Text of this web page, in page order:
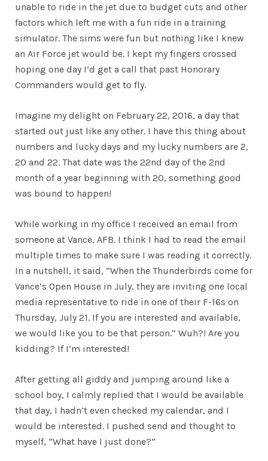
unable to ride in the jet due to budget cuts and other
factors which left me with a fun ride in a training
simulator. The sims were fun but nothing like I knew
an Air Force jet would be. I kept my fingers crossed
hoping one day I’d get a call that past Honorary
Commanders would get to fly.
Imagine my delight on February 22, 2016, a day that
started out just like any other. I have this thing about
numbers and lucky days and my lucky numbers are 2,
20 and 22. That date was the 22nd day of the 2nd
month of a year beginning with 20, something good
was bound to happen!
While working in my office I received an email from
someone at Vance, AFB. I think I had to read the email
multiple times to make sure I was reading it correctly.
In a nutshell, it said, “When the Thunderbirds come for
Vance’s Open House in July, they are inviting one local
media representative to ride in one of their F-16s on
Thursday, July 21. If you are interested and available,
we would like you to be that person.” Wuh?! Are you
kidding? If I’m interested!
After getting all giddy and jumping around like a
school boy, I calmly replied that I would be available
that day, I hadn’t even checked my calendar, and I
would be interested. I pushed send and thought to
myself, “What have I just done?”